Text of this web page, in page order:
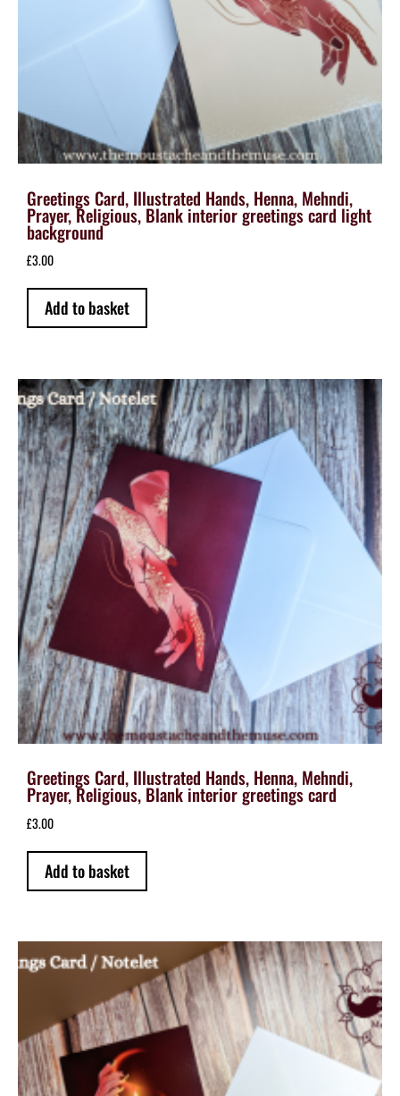
Greetings Card, Illustrated Hands, Henna, Mehndi,
Prayer, Religious, Blank interior greetings card light
background
£3.00
Add to basket
Greetings Card, Illustrated Hands, Henna, Mehndi,
Prayer, Religious, Blank interior greetings card
£3.00
Add to basket